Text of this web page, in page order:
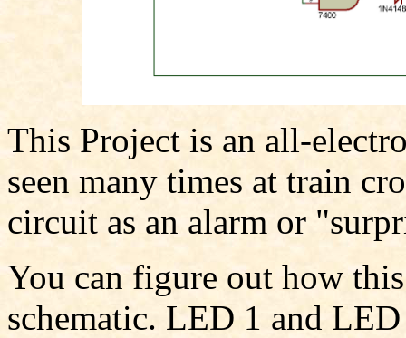
This Project is an all-
seen many times at train
circuit as an alarm or
You can figure out how
schematic. LED 1 and